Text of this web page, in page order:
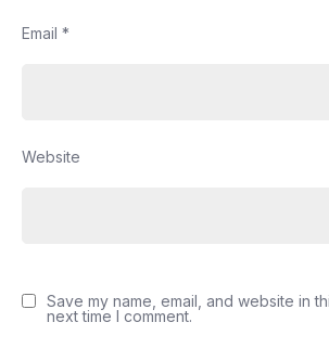
Email *
Website
Save my name, email, and website in
next time I comment.